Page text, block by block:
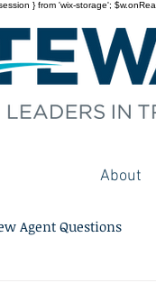
} from 'wix-storage';
About
Agent Questions